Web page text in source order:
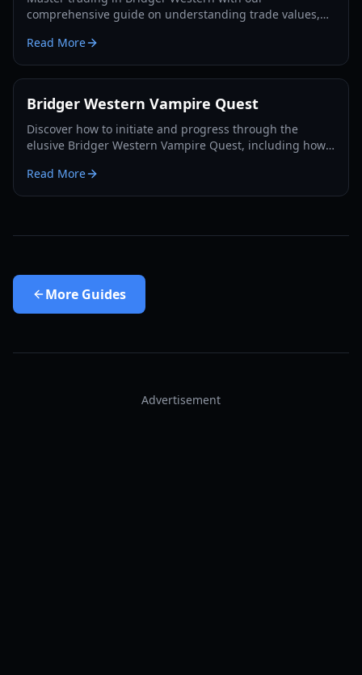
comprehensive guide on understanding trade values,
exchange decisions.
Read More
Bridger Western Vampire Quest
Discover how to initiate and progress through the
elusive Bridger Western Vampire Quest, including how
Read More
More Guides
Advertisement